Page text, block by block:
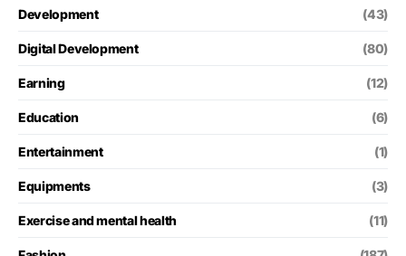
Development (43)
Digital Development (80)
Earning (12)
Education (6)
Entertainment (1)
Equipments (3)
Exercise and mental health (11)